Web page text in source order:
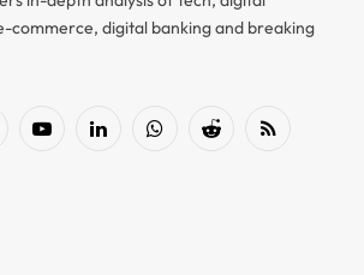
commerce, digital banking and breaking
YouTubeLinkedInWhatsAppReddit RSS